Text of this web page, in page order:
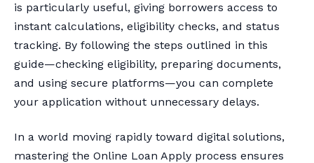
is particularly useful, giving borrowers access to
instant calculations, eligibility checks, and status
tracking. By following the steps outlined in this
guide—checking eligibility, preparing documents,
and using secure platforms—you can complete
your application without unnecessary delays.
In a world moving rapidly toward digital solutions,
mastering the Online Loan Apply process ensures